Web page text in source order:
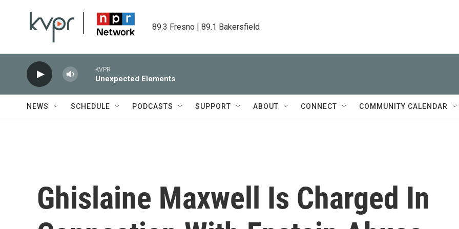
89.3 Fresno | 89.1 Bakersfield
KVPR
Unexpected Elements
NEWS SCHEDULE PODCASTS SUPPORT ABOUT CONNECT COMMUNITY CALENDAR
Ghislaine Maxwell Is Charged In